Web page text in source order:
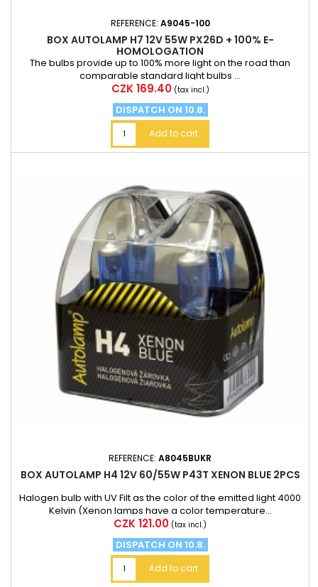
REFERENCE: A9045-100
BOX AUTOLAMP H7 12V 55W PX26D + 100% E-
HOMOLOGATION
The bulbs provide up to 100% more light on the road than
comparable standard light bulbs ...
Price
CZK 169.40 (tax incl.)
DISPATCH ON 10.8.
Add to cart
REFERENCE: A8045BUKR
BOX AUTOLAMP H4 12V 60/55W P43T XENON BLUE 2PCS
Halogen bulb with UV Filt as the color of the emitted light 4000
Kelvin (Xenon lamps have a color temperature...
Price
CZK 121.00 (tax incl.)
DISPATCH ON 10.8.
Add to cart